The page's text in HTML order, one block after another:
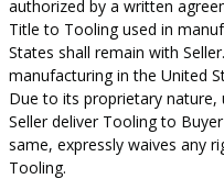
authorized by a written
Title to Tooling used in
States shall remain with
manufacturing in the United
Due to its proprietary nature,
Seller deliver Tooling to
same, expressly waives any
Tooling.